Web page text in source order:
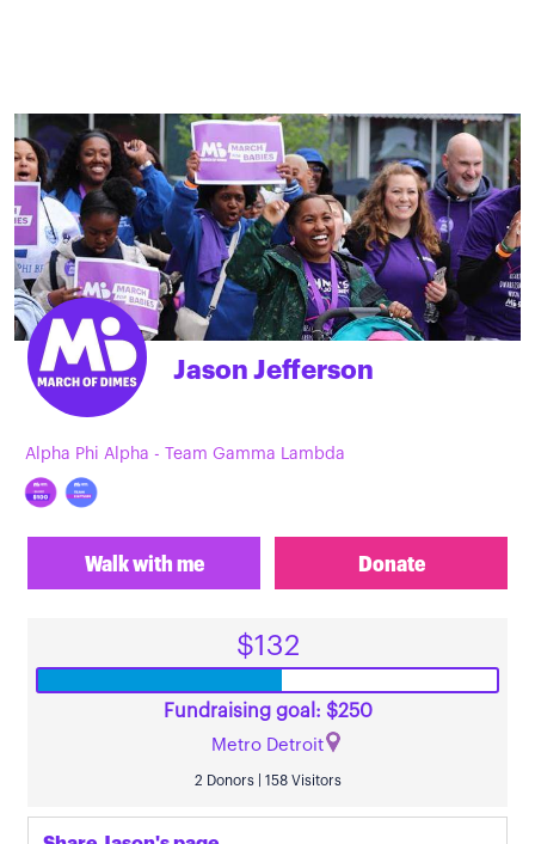
Jason Jefferson
Alpha Phi Alpha - Team Gamma Lambda
Walk with me Donate
$132
Fundraising goal: $250
Metro Detroit
2 Donors | 158 Visitors